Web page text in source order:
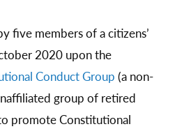
five members of a citizens’
2020 upon the
Conduct Group (a non-
group of retired
promote Constitutional